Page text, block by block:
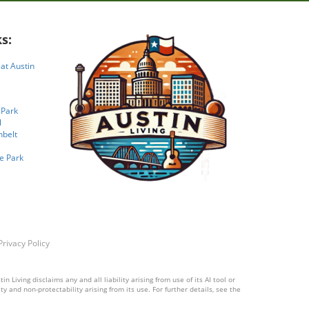
Austin
Park
Policy
Living disclaims any and all liability arising from use of its AI tool or
and non-protectability arising from its use. For further details, see the